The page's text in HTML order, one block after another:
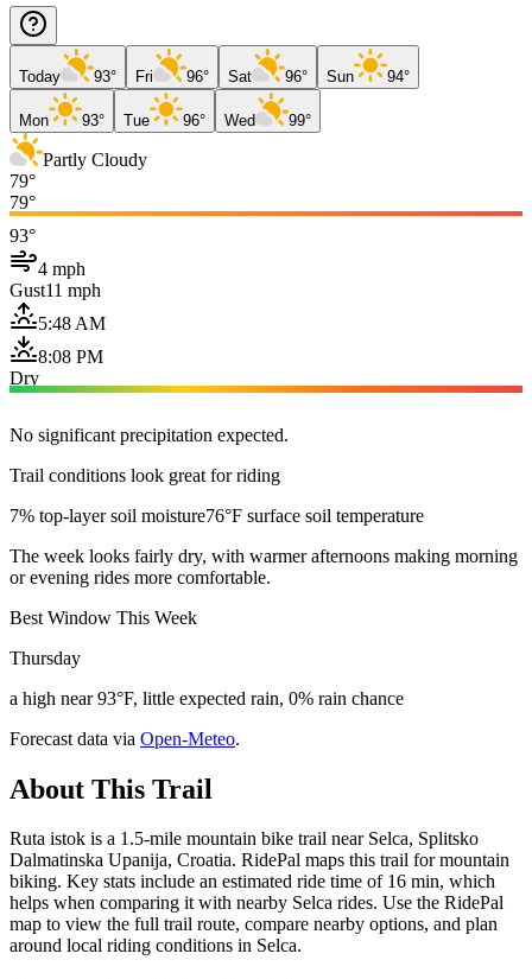
Today 93° Fri 96° Sat 96° Sun 94°
Mon 93° Tue 96° Wed 99°
Partly Cloudy
79°
79°
93°
4 mph
Gust11 mph
5:48 AM
8:08 PM
Dry
No significant precipitation expected.
Trail conditions look great for riding
7% top-layer soil moisture76°F surface soil temperature
The week looks fairly dry, with warmer afternoons making morning
or evening rides more comfortable.
Best Window This Week
Thursday
a high near 93°F, little expected rain, 0% rain chance
Forecast data via Open-Meteo.
About This Trail
Ruta istok is a 1.5-mile mountain bike trail near Selca, Splitsko
Dalmatinska Upanija, Croatia. RidePal maps this trail for mountain
biking. Key stats include an estimated ride time of 16 min, which
helps when comparing it with nearby Selca rides. Use the RidePal
map to view the full trail route, compare nearby options, and plan
around local riding conditions in Selca.